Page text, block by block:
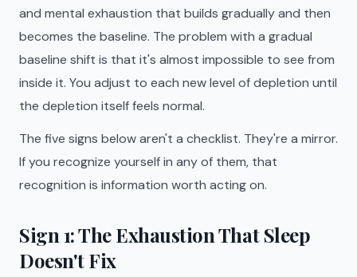
and mental exhaustion that builds gradually and then
becomes the baseline. The problem with a gradual
baseline shift is that it's almost impossible to see from
inside it. You adjust to each new level of depletion until
the depletion itself feels normal.
The five signs below aren't a checklist. They're a mirror.
If you recognize yourself in any of them, that
recognition is information worth acting on.
Sign 1: The Exhaustion That Sleep
Doesn't Fix